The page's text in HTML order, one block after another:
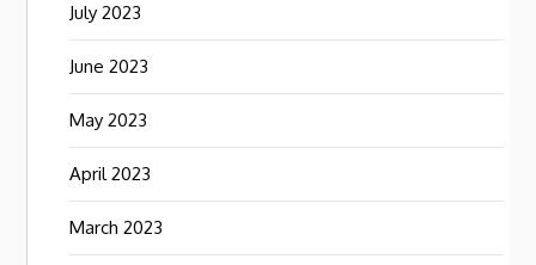
July 2023
June 2023
May 2023
April 2023
March 2023